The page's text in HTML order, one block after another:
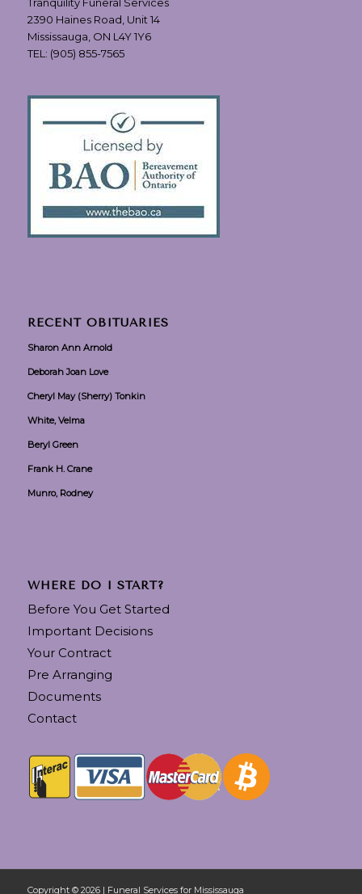
2390 Haines Road, Unit 14
Mississauga, ON L4Y 1Y6
TEL: (905) 855-7565
RECENT OBITUARIES
Sharon Ann Arnold
Deborah Joan Love
Cheryl May (Sherry) Tonkin
White, Velma
Beryl Green
Frank H. Crane
Munro, Rodney
WHERE DO I START?
Before You Get Started
Important Decisions
Your Contract
Pre Arranging
Documents
Contact
Copyright © 2026 | Funeral Services for Mississauga